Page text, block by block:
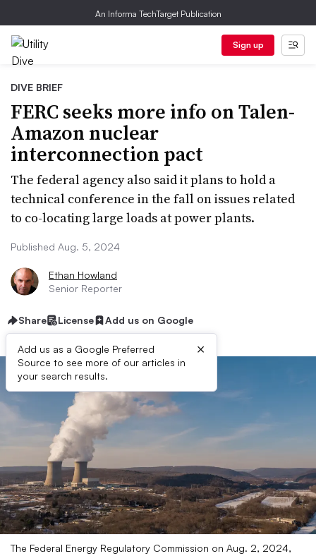
An Informa TechTarget Publication
Sign up
DIVE BRIEF
FERC seeks more info on Talen-
Amazon nuclear
interconnection pact
The federal agency also said it plans to hold a
technical conference in the fall on issues related
to co-locating large loads at power plants.
Published Aug. 5, 2024
Ethan Howland
Senior Reporter
Share License Add us on Google
Add us as a Google Preferred
Source to see more of our articles in
your search results.
×
The Federal Energy Regulatory Commission on Aug. 2, 2024,